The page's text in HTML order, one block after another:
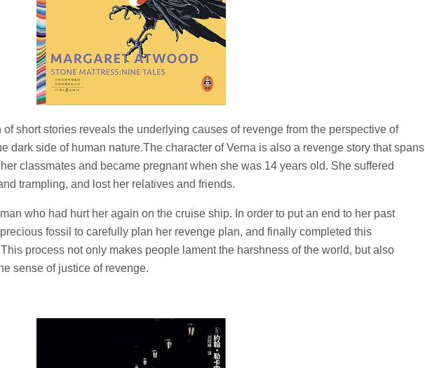
short stories reveals the underlying causes of revenge from the perspective of
dark side of human nature.The character of Verna is also a revenge story that spans
classmates and became pregnant when she was 14 years old. She suffered
trampling, and lost her relatives and friends.
who had hurt her again on the cruise ship. In order to put an end to her past
fossil to carefully plan her revenge plan, and finally completed this
process not only makes people lament the harshness of the world, but also
sense of justice of revenge.